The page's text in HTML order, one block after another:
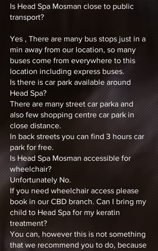
Is Head Spa Mosman close to public
transport?
Yes , There are many bus stops just in a
min away from our location, so many
buses come from everywhere to this
location including express buses.
Is there is car park available around
Head Spa?
There are many street car parka and
also few shopping centre car park in
close distance.
In back streets you can find 3 hours car
park for free.
Is Head Spa Mosman accessible for
wheelchair?
Unfortunately No.
If you need wheelchair access please
book in our CBD branch. Can I bring my
child to Head Spa for my keratin
treatment?
You can, however this is not something
that we recommend you to do, because